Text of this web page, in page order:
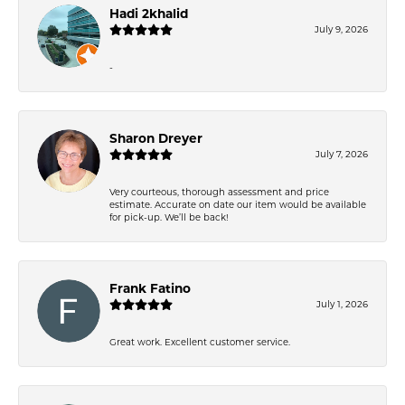
Hadi 2khalid
July 9, 2026
-
Sharon Dreyer
July 7, 2026
Very courteous, thorough assessment and price
estimate. Accurate on date our item would be available
for pick-up. We’ll be back!
Frank Fatino
July 1, 2026
Great work. Excellent customer service.